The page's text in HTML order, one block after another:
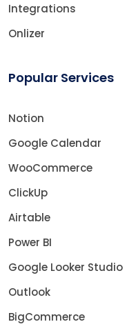
Integrations
Onlizer
Popular Services
Notion
Google Calendar
WooCommerce
ClickUp
Airtable
Power BI
Google Looker Studio
Outlook
BigCommerce